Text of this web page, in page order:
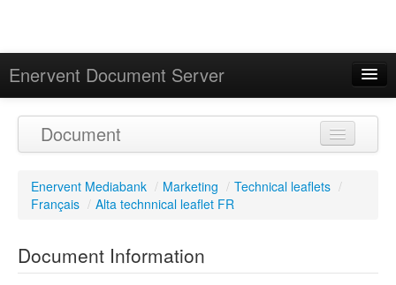
Enervent Document Server
Calendar
Document
Enervent Mediabank / Marketing / Technical leaflets /
Français / Alta technnical leaflet FR
Document Information